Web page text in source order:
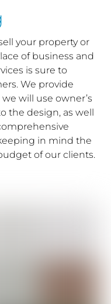
your property or
of business and
is sure to
We provide
will use owner’s
the design, as well
in mind the
of our clients.